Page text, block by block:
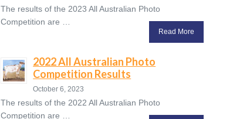
The results of the 2023 All Australian Photo
Competition are …
Read More
2022 All Australian Photo
Competition Results
October 6, 2023
The results of the 2022 All Australian Photo
Competition are …